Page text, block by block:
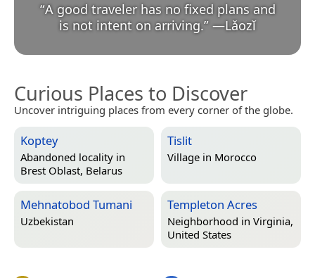
“A good traveler has no fixed plans and
is not intent on arriving.” —Lǎozǐ
Curious Places to Discover
Uncover intriguing places from every corner of the globe.
Koptey
Abandoned locality in
Brest Oblast, Belarus
Tislit
Village in Morocco
Mehnatobod Tumani
Uzbekistan
Templeton Acres
Neighborhood in Virginia,
United States